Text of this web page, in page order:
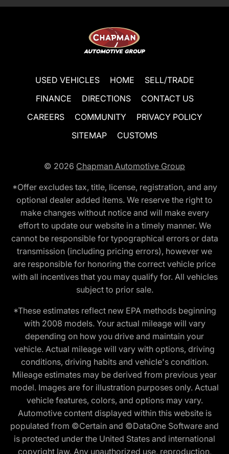
USED VEHICLES HOME
SELL/TRADE
FINANCE
DIRECTIONS
CONTACT US
CAREERS
COMMUNITY
PRIVACY POLICY
SITEMAP
CUSTOMS
© 2026 Chapman Automotive Group
*Offer excludes tax, title, license, registration, and any
optional dealer added items. We reserve the right to
make changes without notice and will make every
effort to update our website in a timely manner. We
cannot be responsible for typographical errors or data
transmission (including pricing errors), however we
are responsible for honoring the correct vehicle price
with all incentives that you may qualify for. All vehicles
subject to prior sale.
*These estimates reflect new EPA methods beginning
with 2008 models. Your actual mileage will vary
depending on how you drive and maintain your
vehicle. Actual mileage will vary with options, driving
conditions, driving habits and vehicle's condition.
Mileage estimates may be derived from previous year
model. Images are for illustration purposes only. Actual
vehicle features, colors, and options may vary.
Automotive content displayed within this website is
populated from ©Certain and ©DataOne Software and
is protected under the United States and international
copyright law. Any unauthorized use, reproduction,